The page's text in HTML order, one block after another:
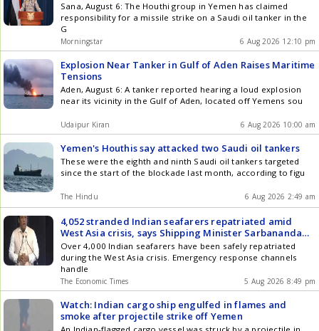
Sana, August 6: The Houthi group in Yemen has claimed
responsibility for a missile strike on a Saudi oil tanker in the
G
Morningstar 6 Aug 2026 12:10 pm
Explosion Near Tanker in Gulf of Aden Raises Maritime
Tensions
Aden, August 6: A tanker reported hearing a loud explosion
near its vicinity in the Gulf of Aden, located off Yemens sou
Udaipur Kiran 6 Aug 2026 10:00 am
Yemen's Houthis say attacked two Saudi oil tankers
These were the eighth and ninth Saudi oil tankers targeted
since the start of the blockade last month, according to figu
The Hindu 6 Aug 2026 2:49 am
4,052 stranded Indian seafarers repatriated amid
West Asia crisis, says Shipping Minister Sarbananda
Sonowal
Over 4,000 Indian seafarers have been safely repatriated
during the West Asia crisis. Emergency response channels
handle
The Economic Times 5 Aug 2026 8:49 pm
Watch: Indian cargo ship engulfed in flames and
smoke after projectile strike off Yemen
An Indian-flagged cargo vessel was struck by a projectile in